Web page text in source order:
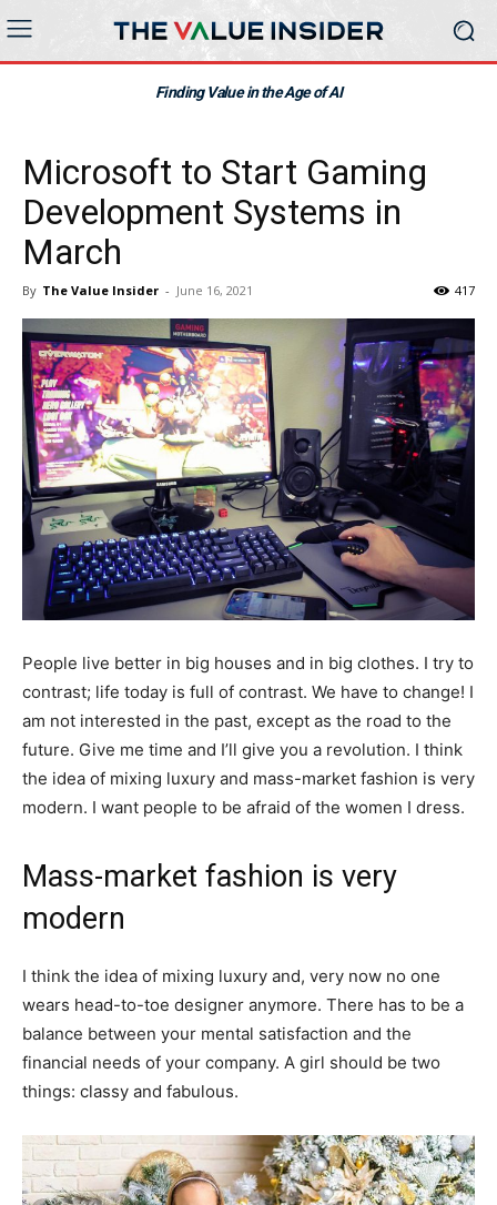
Finding Value in the Age of AI
Microsoft to Start Gaming
Development Systems in
March
By The Value Insider - June 16, 2021 417
People live better in big houses and in big clothes. I try to
contrast; life today is full of contrast. We have to change! I
am not interested in the past, except as the road to the
future. Give me time and I’ll give you a revolution. I think
the idea of mixing luxury and mass-market fashion is very
modern. I want people to be afraid of the women I dress.
Mass-market fashion is very
modern
I think the idea of mixing luxury and, very now no one
wears head-to-toe designer anymore. There has to be a
balance between your mental satisfaction and the
financial needs of your company. A girl should be two
things: classy and fabulous.